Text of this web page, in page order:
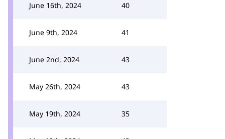
June 16th, 2024 40
June 9th, 2024 41
June 2nd, 2024 43
May 26th, 2024 43
May 19th, 2024 35